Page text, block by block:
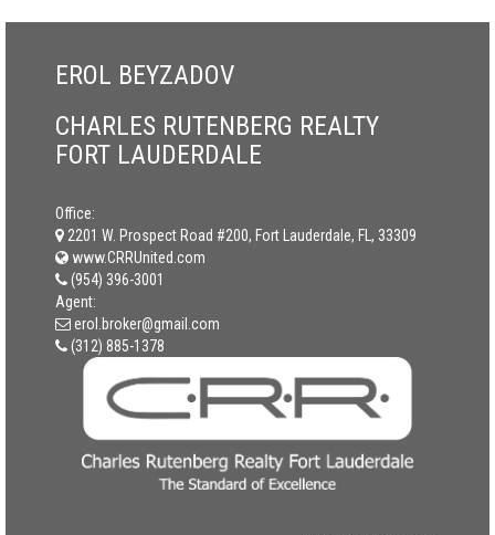
EROL BEYZADOV
CHARLES RUTENBERG REALTY
FORT LAUDERDALE
Office:
2201 W. Prospect Road #200, Fort Lauderdale, FL, 33309
www.CRRUnited.com
(954) 396-3001
Agent:
erol.broker@gmail.com
(312) 885-1378